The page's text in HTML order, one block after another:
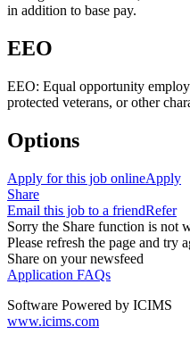
in addition to base pay.
EEO
EEO: Equal opportunity
protected veterans, or other
Options
Apply for this job onlineApply
Share
Email this job to a friendRefer
Sorry the Share function is not
Please refresh the page and try
Share on your newsfeed
Application FAQs
Software Powered by ICIMS
www.icims.com